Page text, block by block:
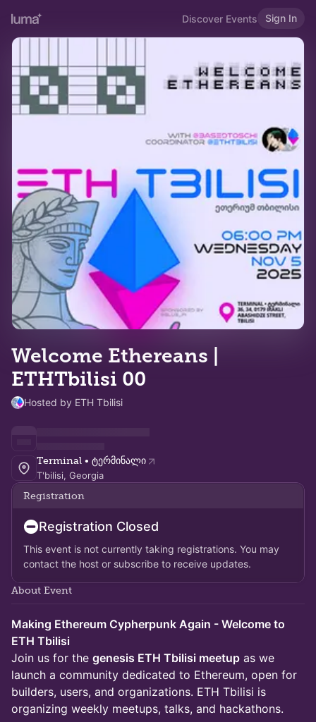
Discover Events Sign In
Welcome Ethereans |
ETHTbilisi 00
Hosted by ETH Tbilisi
Terminal • ტერმინალი
T'bilisi, Georgia
Registration
Registration Closed
This event is not currently taking registrations. You may
contact the host or subscribe to receive updates.
About Event
Making Ethereum Cypherpunk Again - Welcome to
ETH Tbilisi
Join us for the genesis ETH Tbilisi meetup as we
launch a community dedicated to Ethereum, open for
builders, users, and organizations. ETH Tbilisi is
organizing weekly meetups, talks, and hackathons.